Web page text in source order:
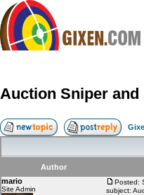
Compare
FAQ
Community
Terms
Contact
Auction Sniper
Author
mario
Site Admin
Posted:
subject: